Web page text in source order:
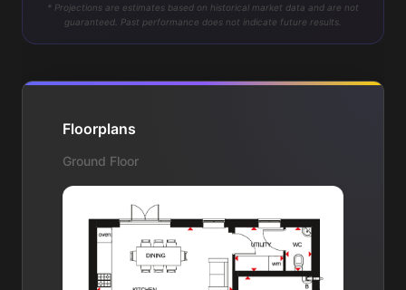
* Projections are estimates based on historical market data and are not
guaranteed. Past performance does not indicate future results.
Floorplans
Ground Floor